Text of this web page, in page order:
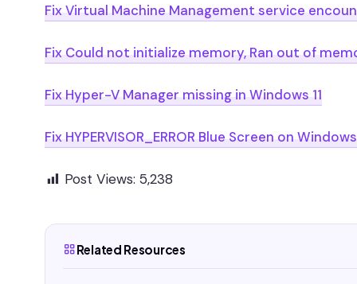
Fix Virtual Machine Management service
Fix Could not initialize memory, Ran out of
Fix Hyper-V Manager missing in Windows 11
Fix HYPERVISOR_ERROR Blue Screen on
Post Views: 5,238
Related Resources